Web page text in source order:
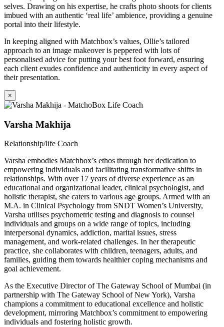
selves. Drawing on his expertise, he crafts photo shoots for clients
imbued with an authentic ‘real life’ ambience, providing a genuine
portal into their lifestyle.
In keeping aligned with Matchbox’s values, Ollie’s tailored
approach to an image makeover is peppered with lots of
personalised advice for putting your best foot forward, ensuring
each client exudes confidence and authenticity in every aspect of
their presentation.
×
Varsha Makhija
Relationship/life Coach
Varsha embodies Matchbox’s ethos through her dedication to
empowering individuals and facilitating transformative shifts in
relationships. With over 17 years of diverse experience as an
educational and organizational leader, clinical psychologist, and
holistic therapist, she caters to various age groups. Armed with an
M.A. in Clinical Psychology from SNDT Women’s University,
Varsha utilises psychometric testing and diagnosis to counsel
individuals and groups on a wide range of topics, including
interpersonal dynamics, addiction, marital issues, stress
management, and work-related challenges. In her therapeutic
practice, she collaborates with children, teenagers, adults, and
families, guiding them towards healthier coping mechanisms and
goal achievement.
As the Executive Director of The Gateway School of Mumbai (in
partnership with The Gateway School of New York), Varsha
champions a commitment to educational excellence and holistic
development, mirroring Matchbox’s commitment to empowering
individuals and fostering holistic growth.